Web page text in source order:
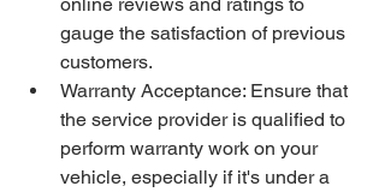
online reviews and ratings to
gauge the satisfaction of previous
customers.
Warranty Acceptance: Ensure that
the service provider is qualified to
perform warranty work on your
vehicle, especially if it's under a